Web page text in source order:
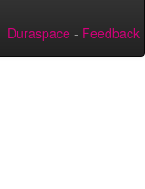
Duraspace - Feedback